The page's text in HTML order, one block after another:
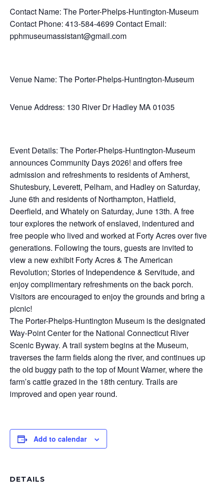
Contact Name: The Porter-Phelps-Huntington-Museum
Contact Phone: 413-584-4699 Contact Email:
pphmuseumassistant@gmail.com
Venue Name: The Porter-Phelps-Huntington-Museum
Venue Address: 130 River Dr Hadley MA 01035
Event Details: The Porter-Phelps-Huntington-Museum
announces Community Days 2026! and offers free
admission and refreshments to residents of Amherst,
Shutesbury, Leverett, Pelham, and Hadley on Saturday,
June 6th and residents of Northampton, Hatfield,
Deerfield, and Whately on Saturday, June 13th. A free
tour explores the network of enslaved, indentured and
free people who lived and worked at Forty Acres over five
generations. Following the tours, guests are invited to
view a new exhibit Forty Acres & The American
Revolution; Stories of Independence & Servitude, and
enjoy complimentary refreshments on the back porch.
Visitors are encouraged to enjoy the grounds and bring a
picnic!
The Porter-Phelps-Huntington Museum is the designated
Way-Point Center for the National Connecticut River
Scenic Byway. A trail system begins at the Museum,
traverses the farm fields along the river, and continues up
the old buggy path to the top of Mount Warner, where the
farm’s cattle grazed in the 18th century. Trails are
improved and open year round.
Add to calendar
DETAILS